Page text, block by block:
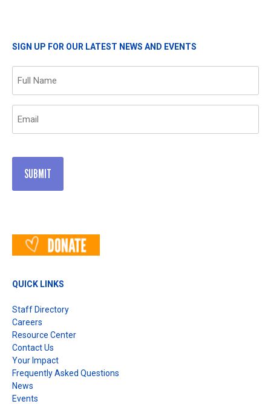
SIGN UP FOR OUR LATEST NEWS AND EVENTS
QUICK LINKS
Staff Directory
Careers
Resource Center
Contact Us
Your Impact
Frequently Asked Questions
News
Events